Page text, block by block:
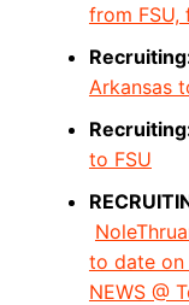
from FSU,
Arkansas
to FSU
to date on
NEWS @